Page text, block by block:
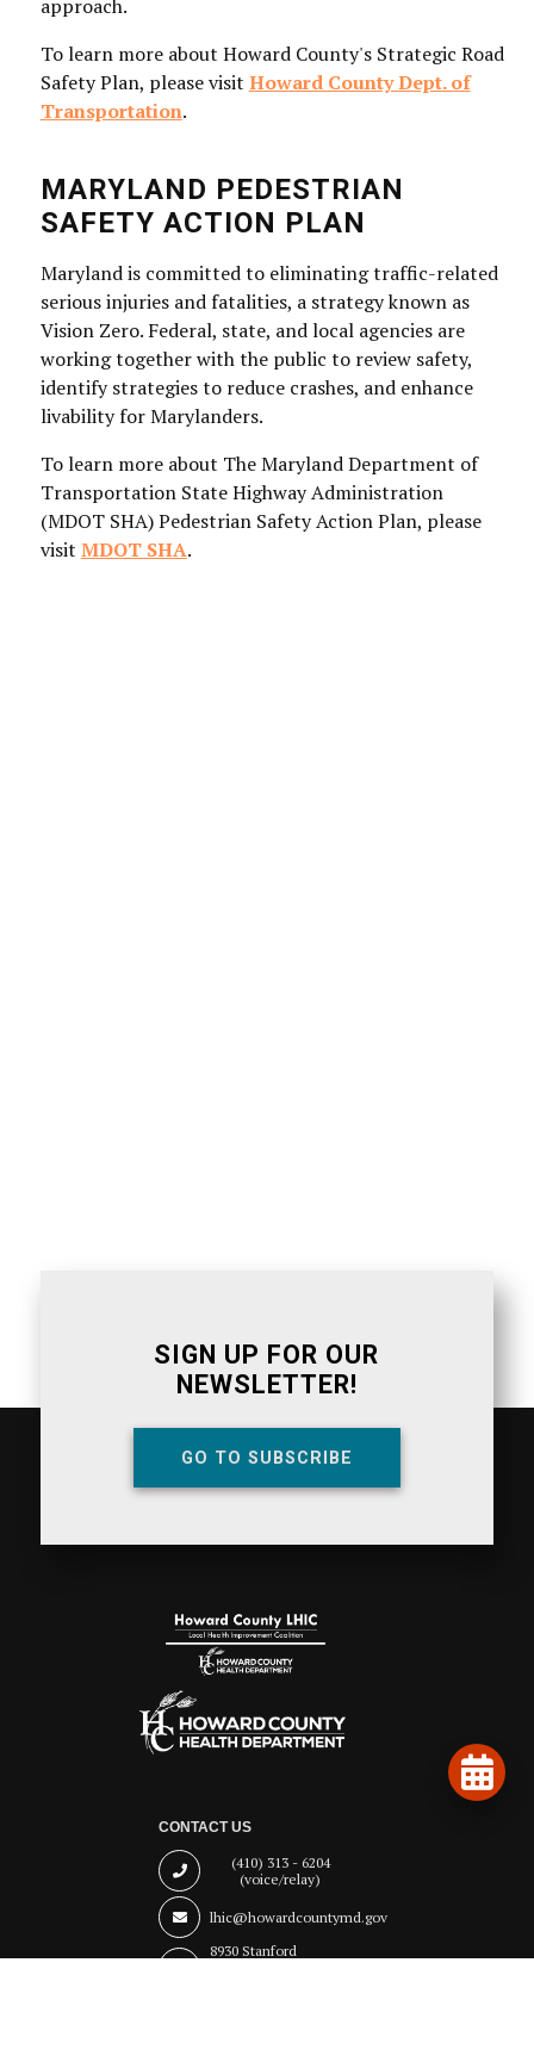
approach.
To learn more about Howard County's Strategic Road
Safety Plan, please visit Howard County Dept. of
Transportation.
MARYLAND PEDESTRIAN
SAFETY ACTION PLAN
Maryland is committed to eliminating traffic-related
serious injuries and fatalities, a strategy known as
Vision Zero. Federal, state, and local agencies are
working together with the public to review safety,
identify strategies to reduce crashes, and enhance
livability for Marylanders.
To learn more about The Maryland Department of
Transportation State Highway Administration
(MDOT SHA) Pedestrian Safety Action Plan, please
visit MDOT SHA.
SIGN UP FOR OUR
NEWSLETTER!
GO TO SUBSCRIBE
CONTACT US
(410) 313 - 6204
(voice/relay)
lhic@howardcountymd.gov
8930 Stanford